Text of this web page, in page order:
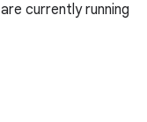
currently running